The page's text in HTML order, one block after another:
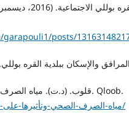
posts/
11. قلوب. (د.ت). مياه الصرف الصحي وتأثيرها على البيئة. Qloob.
https://ar.qloob3.com/مياه-الصرف-الصحي-وتأثيرها-على-البيئة/